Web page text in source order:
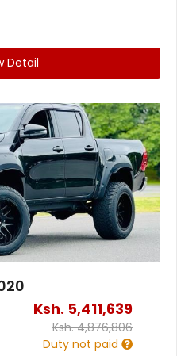
Detail
Ksh. 5,411,639
Ksh.4,876,806
Duty not paid